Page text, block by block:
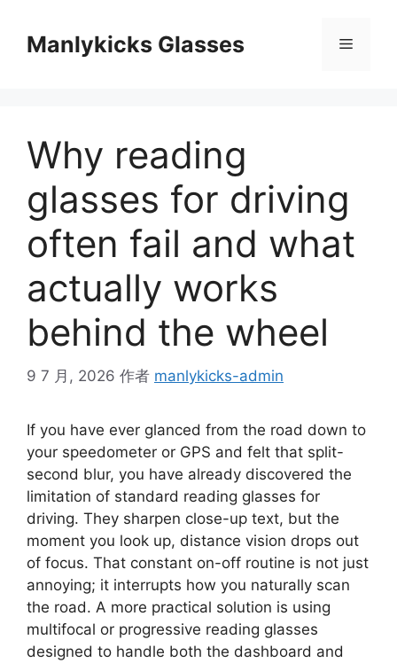
Manlykicks Glasses 菜
Why reading
glasses for driving
often fail and what
actually works
behind the wheel
9 7 月, 2026 作者 manlykicks-admin
If you have ever glanced from the road down to
your speedometer or GPS and felt that split-
second blur, you have already discovered the
limitation of standard reading glasses for
driving. They sharpen close-up text, but the
moment you look up, distance vision drops out
of focus. That constant on-off routine is not just
annoying; it interrupts how you naturally scan
the road. A more practical solution is using
multifocal or progressive reading glasses
designed to handle both the dashboard and